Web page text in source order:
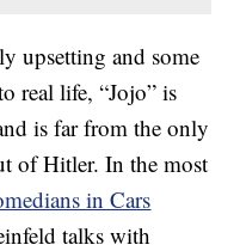
upsetting and some
real life, “Jojo” is
is far from the only
of Hitler. In the most
in Cars
talks with